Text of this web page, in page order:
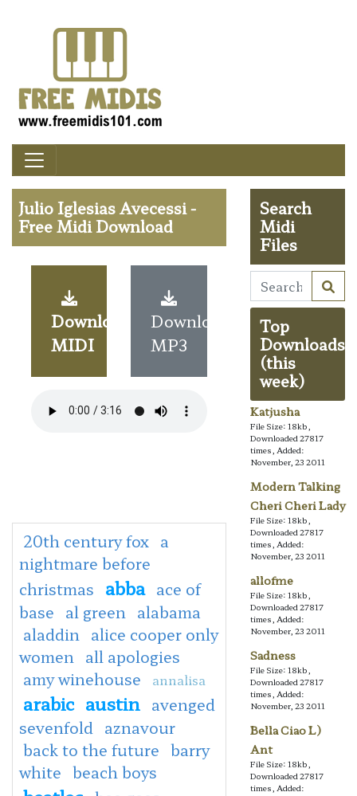
Julio Iglesias Avecessi -
Free Midi Download
Download
MIDI
Download
MP3
20th century fox a
nightmare before
christmas abba ace of
base al green
alabama
aladdin
alice cooper only
women
all apologies
amy winehouse
annalisa
arabic austin avenged
sevenfold
aznavour
back to the future barry
white beach boys
Search
Midi
Files
Top
Downloads
(this
week)
Katjusha
File Size: 18kb,
Downloaded 27817
times, Added:
November, 23 2011
Modern Talking
Cheri Cheri Lady
File Size: 18kb,
Downloaded 27817
times, Added:
November, 23 2011
allofme
File Size: 18kb,
Downloaded 27817
times, Added:
November, 23 2011
Sadness
File Size: 18kb,
Downloaded 27817
times, Added:
November, 23 2011
Bella Ciao L)
Ant
File Size: 18kb,
Downloaded 27817
times, Added: